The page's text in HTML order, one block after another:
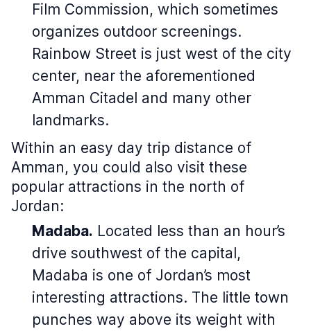
Film Commission, which sometimes
organizes outdoor screenings.
Rainbow Street is just west of the city
center, near the aforementioned
Amman Citadel and many other
landmarks.
Within an easy day trip distance of
Amman, you could also visit these
popular attractions in the north of
Jordan:
Madaba. Located less than an hour’s
drive southwest of the capital,
Madaba is one of Jordan’s most
interesting attractions. The little town
punches way above its weight with